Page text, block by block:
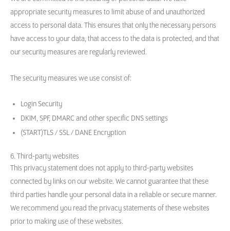
appropriate security measures to limit abuse of and unauthorized
access to personal data. This ensures that only the necessary persons
have access to your data, that access to the data is protected, and that
our security measures are regularly reviewed.
The security measures we use consist of:
Login Security
DKIM, SPF, DMARC and other specific DNS settings
(START)TLS / SSL / DANE Encryption
6. Third-party websites
This privacy statement does not apply to third-party websites
connected by links on our website. We cannot guarantee that these
third parties handle your personal data in a reliable or secure manner.
We recommend you read the privacy statements of these websites
prior to making use of these websites.